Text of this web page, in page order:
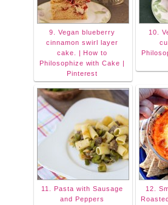
9. Vegan blueberry
cinnamon swirl layer
cake. | How to
Philosophize with Cake |
Pinterest
10.
11. Pasta with Sausage
and Peppers
12.